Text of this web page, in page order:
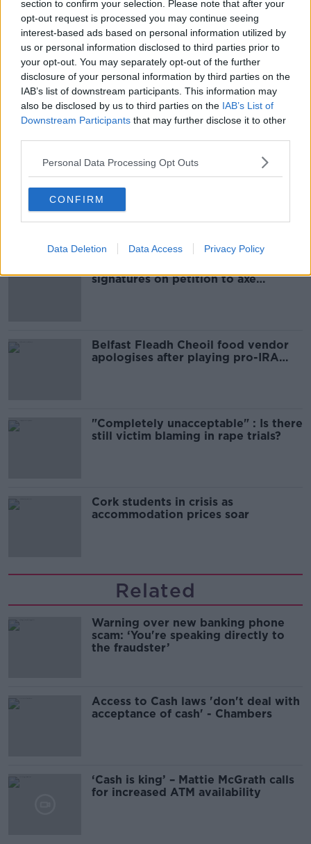
section to confirm your selection. Please note that after your
opt-out request is processed you may continue seeing
interest-based ads based on personal information utilized by
us or personal information disclosed to third parties prior to
your opt-out. You may separately opt-out of the further
disclosure of your personal information by third parties on the
IAB’s list of downstream participants. This information may
also be disclosed by us to third parties on the IAB’s List of
Downstream Participants that may further disclose it to other
Personal Data Processing Opt Outs
CONFIRM
Data Deletion Data Access Privacy Policy
He said the first tranche of evidence relates to a
house in Howth, Co Dublin. In relation to this
purchase alone, he said it will be alleged that Mr Lynn
stole €11.7m from three of the lenders.
signatures on petition to axe
Belfast Fleadh Cheoil food vendor
apologises after playing pro-IRA
"Completely unacceptable" : Is there
still victim blaming in rape trials?
Cork students in crisis as
accommodation prices soar
Related
Warning over new banking phone
scam: ‘You're speaking directly to
the fraudster’
Access to Cash laws 'don't deal with
acceptance of cash' - Chambers
‘Cash is king’ – Mattie McGrath calls
for increased ATM availability